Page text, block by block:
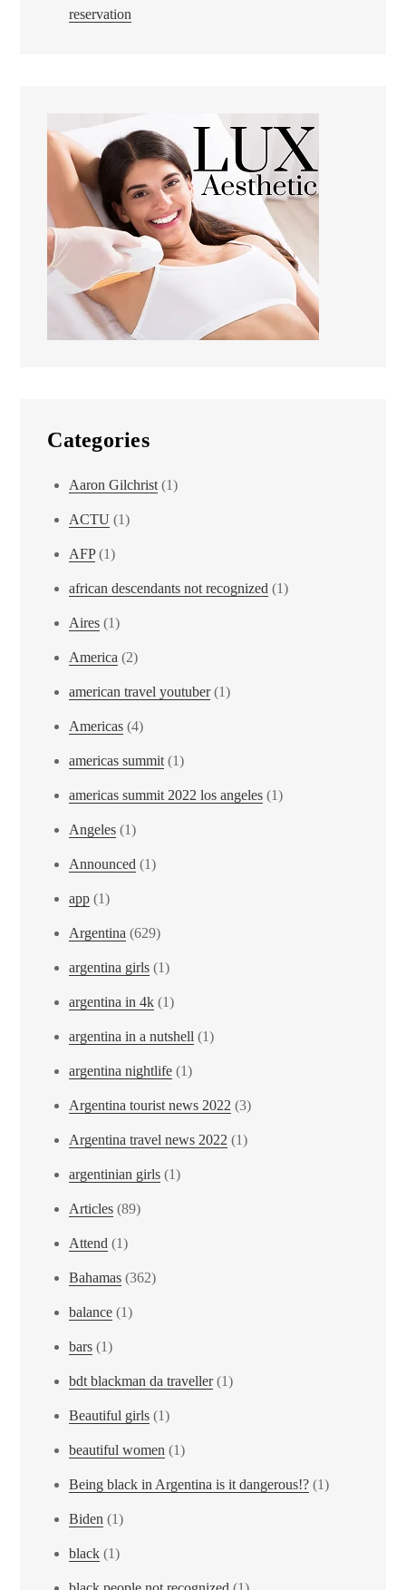
reservation
Categories
Aaron Gilchrist(1)
ACTU (1)
AFP(1)
african descendants not recognized (1)
Aires (1)
America (2)
american travel youtuber(1)
Americas (4)
americas summit(1)
americas summit 2022 los angeles (1)
Angeles (1)
Announced (1)
app (1)
Argentina (629)
argentina girls (1)
argentina in 4k (1)
argentina in a nutshell (1)
argentina nightlife (1)
Argentina tourist news 2022 (3)
Argentina travel news 2022 (1)
argentinian girls (1)
Articles (89)
Attend (1)
Bahamas (362)
balance (1)
bars (1)
bdt blackman da traveller(1)
Beautiful girls (1)
beautiful women (1)
Being black in Argentina is it dangerous!? (1)
Biden (1)
black (1)